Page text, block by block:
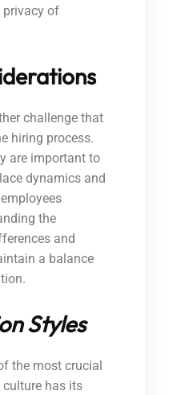
privacy of
challenge that
hiring process.
are important to
dynamics and
the
and
a balance
Styles
the most crucial
culture has its